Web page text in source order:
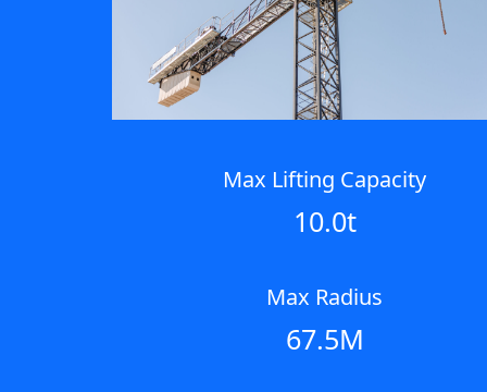
Max Lifting Capacity
10.0t
Max Radius
67.5M